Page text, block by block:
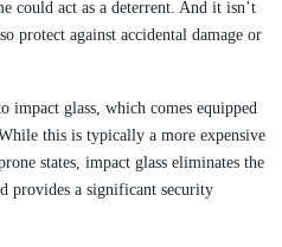
could act as a deterrent. And it isn’t
against accidental damage or
impact glass, which comes equipped
this is typically a more expensive
states, impact glass eliminates the
provides a significant security